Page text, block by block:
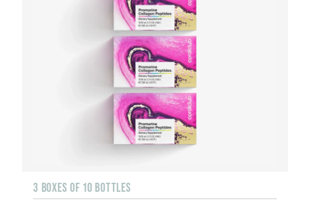
3 BOXES OF 10 BOTTLES